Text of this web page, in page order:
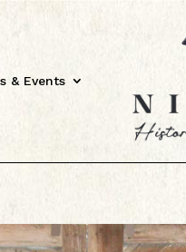
& Events